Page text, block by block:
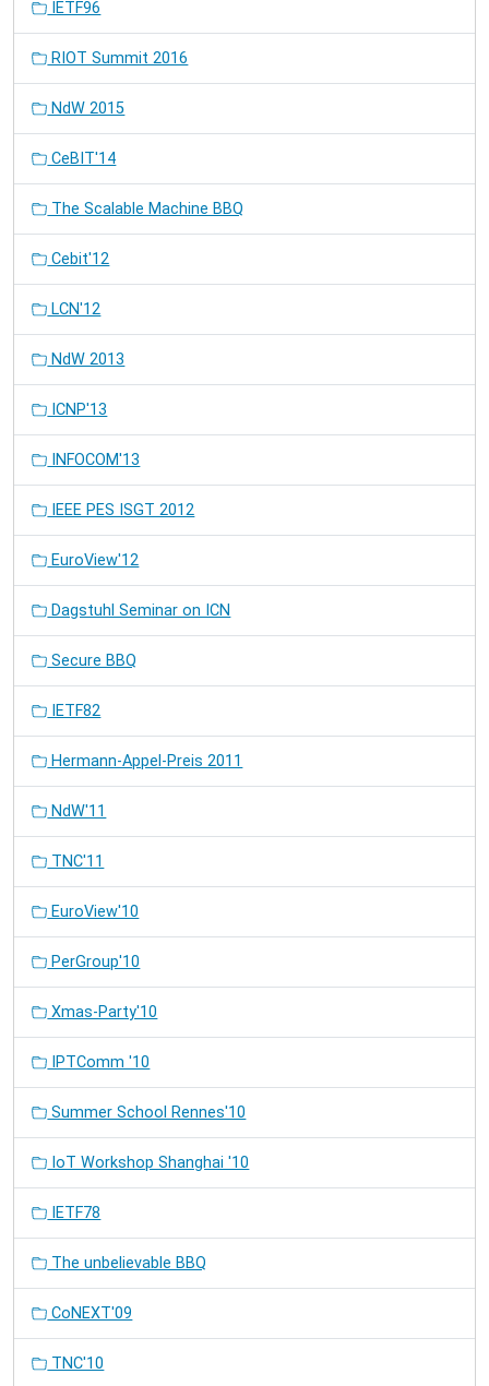
IETF96
RIOT Summit 2016
NdW 2015
CeBIT'14
The Scalable Machine BBQ
Cebit'12
LCN'12
NdW 2013
ICNP'13
INFOCOM'13
IEEE PES ISGT 2012
EuroView'12
Dagstuhl Seminar on ICN
Secure BBQ
IETF82
Hermann-Appel-Preis 2011
NdW'11
TNC'11
EuroView'10
PerGroup'10
Xmas-Party'10
IPTComm '10
Summer School Rennes'10
IoT Workshop Shanghai '10
IETF78
The unbelievable BBQ
CoNEXT'09
TNC'10